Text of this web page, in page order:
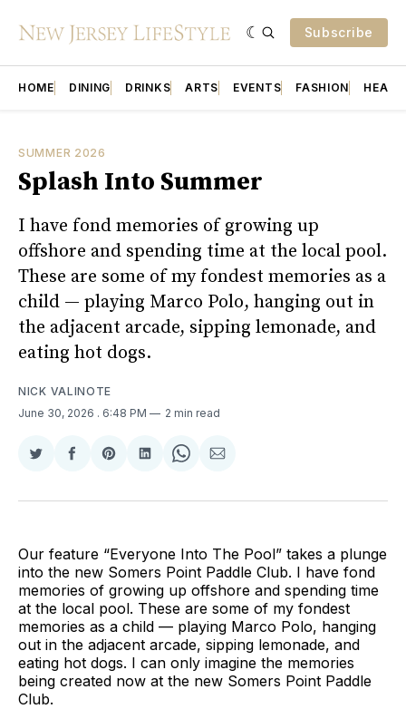
Subscribe
HOME DINING DRINKS ARTS EVENTS FASHION
SUMMER 2026
Splash Into Summer
I have fond memories of growing up
offshore and spending time at the local pool.
These are some of my fondest memories as a
child — playing Marco Polo, hanging out in
the adjacent arcade, sipping lemonade, and
eating hot dogs.
NICK VALINOTE
June 30, 2026 . 6:48 PM 2 min read
Share
Twitter
Share
Facebook
Share
Pinterest
Share
LinkedIn
Share
WhatsApp
Share
Email
Our feature “Everyone Into The Pool” takes a plunge
into the new Somers Point Paddle Club. I have fond
memories of growing up offshore and spending time
at the local pool. These are some of my fondest
memories as a child — playing Marco Polo, hanging
out in the adjacent arcade, sipping lemonade, and
eating hot dogs. I can only imagine the memories
being created now at the new Somers Point Paddle
Club.